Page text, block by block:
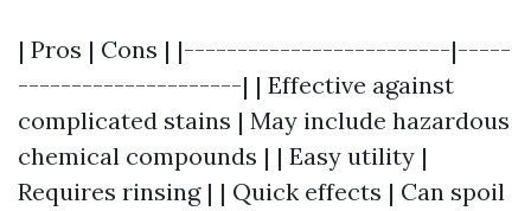
| Pros | Cons | |-------------------------|-----
---------------------| | Effective against
complicated stains | May include hazardous
chemical compounds | | Easy utility |
Requires rinsing | | Quick effects | Can spoil